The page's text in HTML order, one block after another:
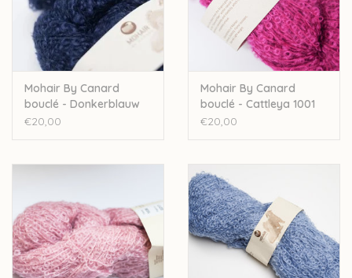
Mohair By Canard
bouclé - Donkerblauw
1018
€20,00
Mohair By Canard
bouclé - Cattleya 1001
€20,00